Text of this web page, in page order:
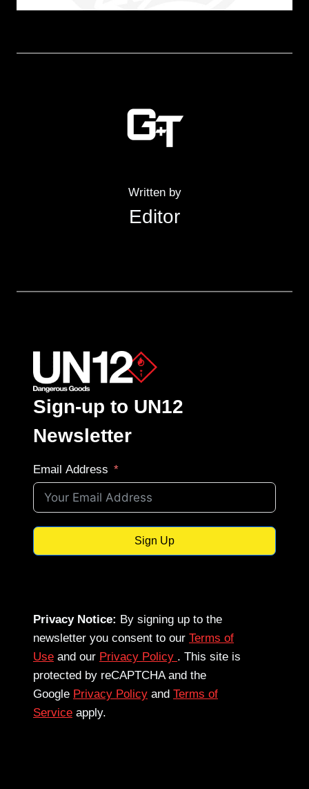
Written by
Editor
Sign-up to UN12
Newsletter
Email Address
Sign Up
Privacy Notice: By signing up to the
newsletter you consent to our Terms of
Use and our Privacy Policy . This site is
protected by reCAPTCHA and the
Google Privacy Policy and Terms of
Service apply.